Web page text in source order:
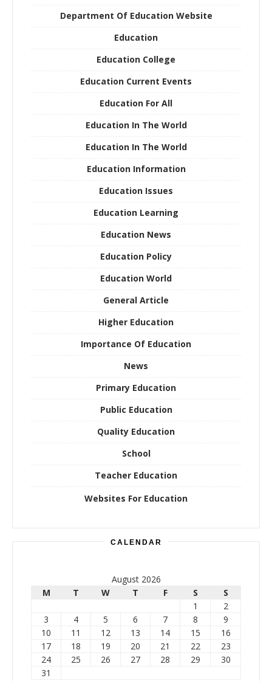
Department Of Education Website
Education
Education College
Education Current Events
Education For All
Education In The World
Education In The World
Education Information
Education Issues
Education Learning
Education News
Education Policy
Education World
General Article
Higher Education
Importance Of Education
News
Primary Education
Public Education
Quality Education
School
Teacher Education
Websites For Education
CALENDAR
August 2026
M
T W T F S
S
1
2
3
4 5 6 7 8
9
10
11 12 13 14 15
16
17
18 19 20 21 22
23
24
25 26 27 28 29
30
31